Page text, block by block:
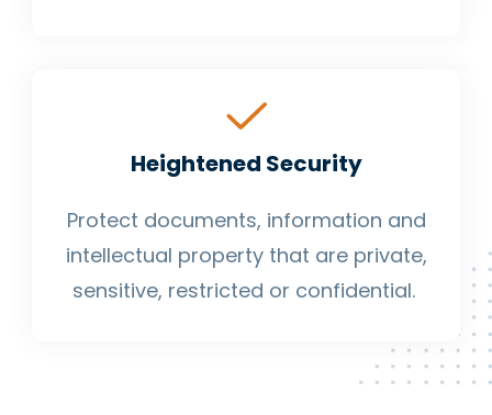
Heightened Security
Protect documents, information and
intellectual property that are private,
sensitive, restricted or confidential.